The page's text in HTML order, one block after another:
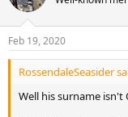
Feb 19, 2020
RossendaleSeasider
Well his surname